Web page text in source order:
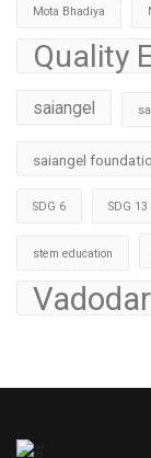
Mota Bhadiya
Quality
saiangel
saiangel
SDG 6 SDG 13
stem education